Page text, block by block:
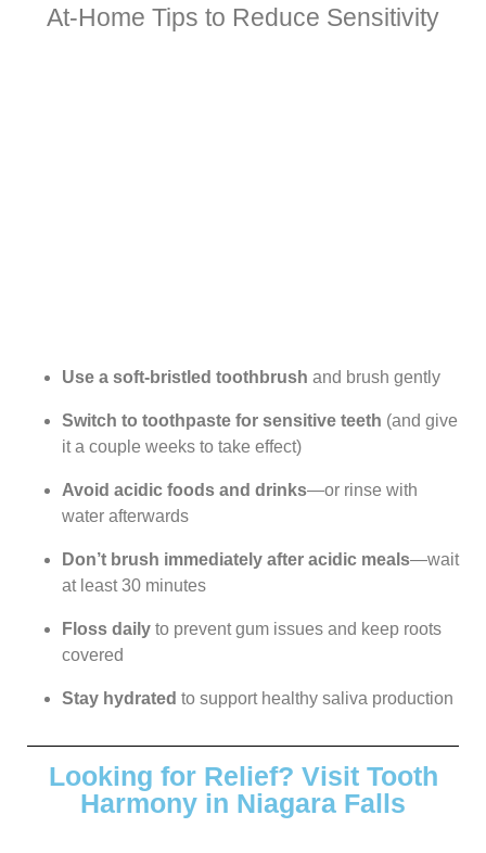
At-Home Tips to Reduce Sensitivity
Use a soft-bristled toothbrush and brush gently
Switch to toothpaste for sensitive teeth (and give
it a couple weeks to take effect)
Avoid acidic foods and drinks—or rinse with
water afterwards
Don’t brush immediately after acidic meals—wait
at least 30 minutes
Floss daily to prevent gum issues and keep roots
covered
Stay hydrated to support healthy saliva production
Looking for Relief? Visit Tooth
Harmony in Niagara Falls